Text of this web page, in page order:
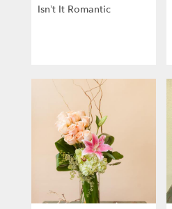
Isn’t It Romantic